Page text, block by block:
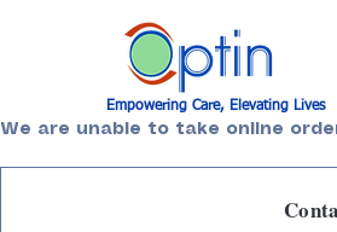
Empowering Care, Elevating Lives
We are unable to take online